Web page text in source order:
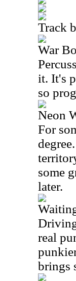
Track
War
it. It's
so
Neon
For
some
later.
real
brings